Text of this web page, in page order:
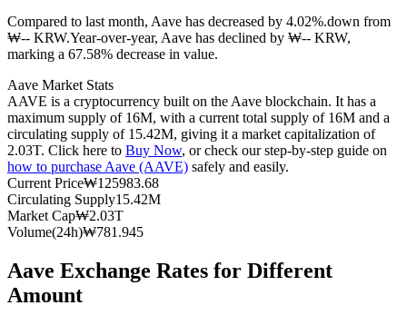
USDC Futures
Futures using USDC as the collateral
Copy Trading
Join Forces With Top Traders
Compared to last month, Aave has decreased by 4.02%.down from
₩-- KRW.Year-over-year, Aave has declined by ₩-- KRW,
marking a 67.58% decrease in value.
Aave Market Stats
AAVE is a cryptocurrency built on the Aave blockchain. It has a
maximum supply of 16M, with a current total supply of 16M and a
circulating supply of 15.42M, giving it a market capitalization of
2.03T. Click here to Buy Now, or check our step-by-step guide on
how to purchase Aave (AAVE) safely and easily.
Current Price₩125983.68
Circulating Supply15.42M
Market Cap₩2.03T
Volume(24h)₩781.945
Aave Exchange Rates for Different
Amount